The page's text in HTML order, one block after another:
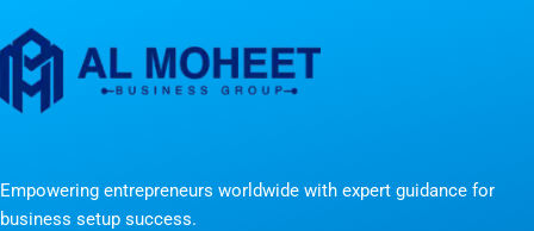
Empowering entrepreneurs worldwide with expert guidance for
business setup success.